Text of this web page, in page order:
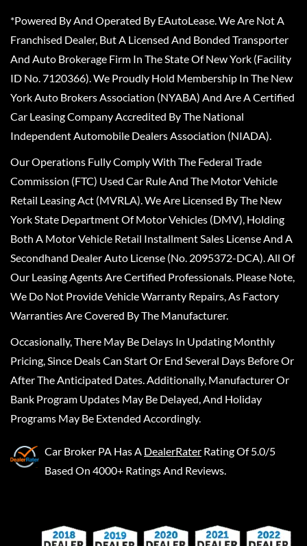
*Powered By And Operated By EAutoLease. We Are Not A
Franchised Dealer, But A Licensed And Bonded Transporter
And Auto Brokerage Firm In The State Of New York (Facility
ID No. 7120366). We Proudly Hold Membership In The New
York Auto Brokers Association (NYABA) And Are A Certified
Car Leasing Company Accredited By The National
Independent Automobile Dealers Association (NIADA).
Our Operations Fully Comply With The Federal Trade
Commission (FTC) Used Car Rule And The Motor Vehicle
Retail Leasing Act (MVRLA). We Are Licensed By The New
York State Department Of Motor Vehicles (DMV), Holding
Both A Motor Vehicle Retail Installment Sales License And A
Secondhand Dealer Auto License (No. 2095372-DCA). All Of
Our Leasing Agents Are Certified Professionals. Please Note,
We Do Not Provide Vehicle Warranty Repairs, As Factory
Warranties Are Covered By The Manufacturer.
Occasionally, There May Be Delays In Updating Monthly
Pricing, Since Deals Can Start Or End Several Days Before Or
After The Anticipated Dates. Additionally, Manufacturer Or
Bank Program Updates May Be Delayed, And Holiday
Programs May Be Extended Accordingly.
Car Broker PA Has A DealerRater Rating Of 5.0/5
Based On 4000+ Ratings And Reviews.